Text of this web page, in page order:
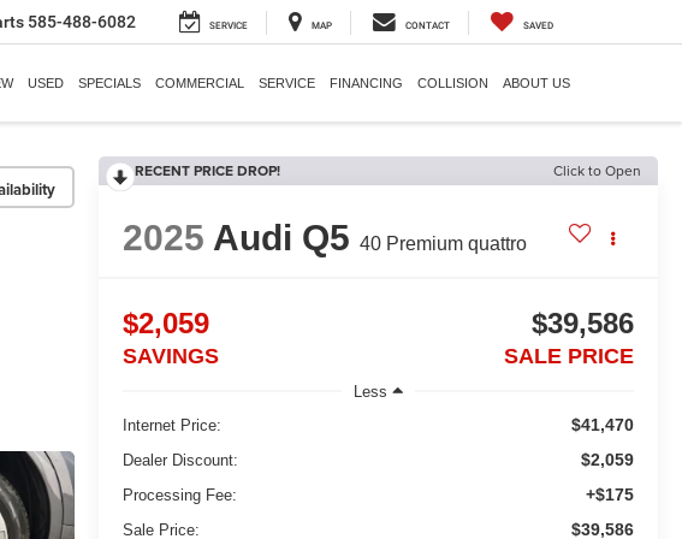
585-488-6082 SERVICE MAP CONTACT SAVED
USED SPECIALS COMMERCIAL SERVICE FINANCING COLLISION ABOUT US
RECENT PRICE DROP! Click to Open
2025 Audi Q5 40 Premium quattro
$2,059
SAVINGS
$39,586
SALE PRICE
Less
Internet Price:
$41,470
Dealer Discount: $2,059
Processing Fee: +$175
Sale Price: $39,586